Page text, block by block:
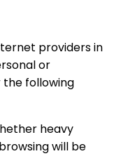
providers in
or
the following
heavy
will be